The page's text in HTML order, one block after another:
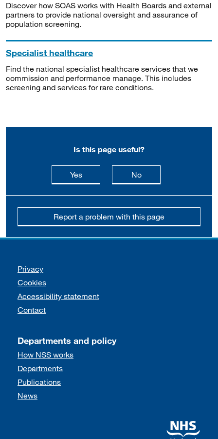
Discover how SOAS works with Health Boards and external
partners to provide national oversight and assurance of
population screening.
Specialist healthcare
Find the national specialist healthcare services that we
commission and performance manage. This includes
screening and services for rare conditions.
Is this page useful?
Yesthis page is useful
Nothis page is not
Report a problem with this page
Support links
Privacy
Cookies
Accessibility statement
Contact
Departments and policy
How NSS works
Departments
Publications
News